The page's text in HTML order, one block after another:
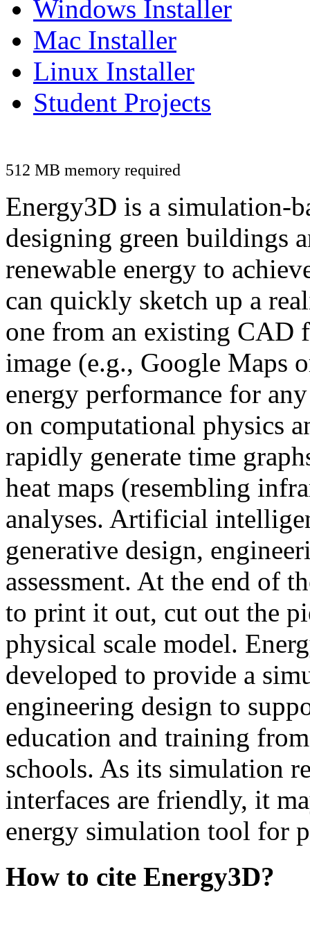
Windows Installer
Mac Installer
Linux Installer
Student Projects
512 MB memory required
Energy3D is a simulation-
designing green buildings
renewable energy to
can quickly sketch up a
one from an existing CAD
image (e.g., Google Maps
energy performance for
on computational physics
rapidly generate time
heat maps (resembling
analyses. Artificial
generative design,
assessment. At the end of
to print it out, cut out the
physical scale model.
developed to provide a
engineering design to
education and training
schools. As its simulation
interfaces are friendly, it
energy simulation tool for
How to cite Energy3D?